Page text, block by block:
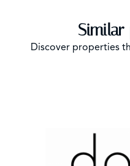
Similar
Discover properties